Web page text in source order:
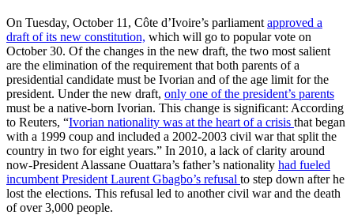
On Tuesday, October 11, Côte d’Ivoire’s parliament approved a
draft of its new constitution, which will go to popular vote on
October 30. Of the changes in the new draft, the two most salient
are the elimination of the requirement that both parents of a
presidential candidate must be Ivorian and of the age limit for the
president. Under the new draft, only one of the president’s parents
must be a native-born Ivorian. This change is significant: According
to Reuters, “Ivorian nationality was at the heart of a crisis that began
with a 1999 coup and included a 2002-2003 civil war that split the
country in two for eight years.” In 2010, a lack of clarity around
now-President Alassane Ouattara’s father’s nationality had fueled
incumbent President Laurent Gbagbo’s refusal to step down after he
lost the elections. This refusal led to another civil war and the death
of over 3,000 people.